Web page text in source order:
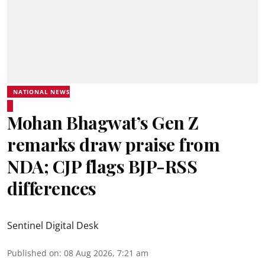
NATIONAL NEWS
Mohan Bhagwat’s Gen Z
remarks draw praise from
NDA; CJP flags BJP-RSS
differences
Sentinel Digital Desk
Published on: 08 Aug 2026, 7:21 am